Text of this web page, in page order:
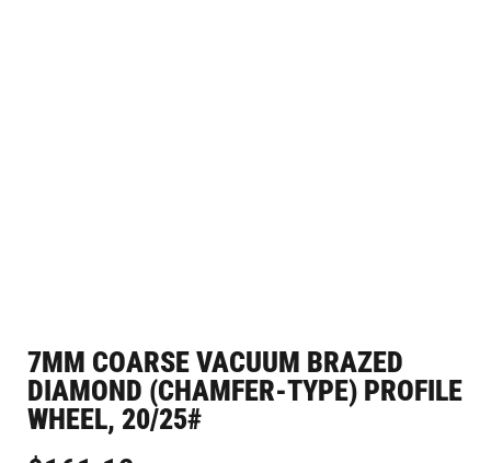
7MM COARSE VACUUM BRAZED
DIAMOND (CHAMFER-TYPE) PROFILE
WHEEL, 20/25#